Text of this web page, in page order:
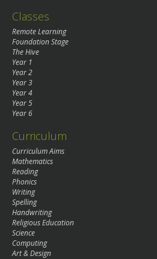
Classes
Remote Learning
Foundation Stage
The Hive
Year 1
Year 2
Year 3
Year 4
Year 5
Year 6
Curriculum
Curriculum Aims
Mathematics
Reading
Phonics
Writing
Spelling
Handwriting
Religious Education
Science
Computing
Art & Design